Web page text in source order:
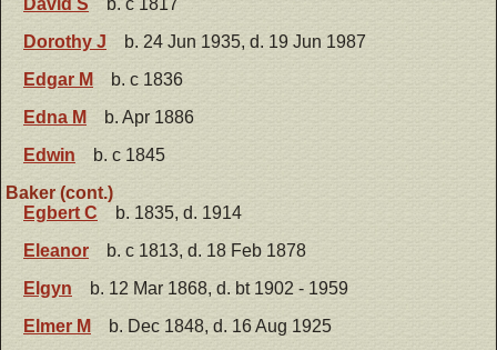
David S
b. c 1817
Dorothy J
b. 24 Jun 1935, d. 19 Jun 1987
Edgar M
b. c 1836
Edna M
b. Apr 1886
Edwin
b. c 1845
Baker (cont.)
Egbert C
b. 1835, d. 1914
Eleanor
b. c 1813, d. 18 Feb 1878
Elgyn
b. 12 Mar 1868, d. bt 1902 - 1959
Elmer M
b. Dec 1848, d. 16 Aug 1925